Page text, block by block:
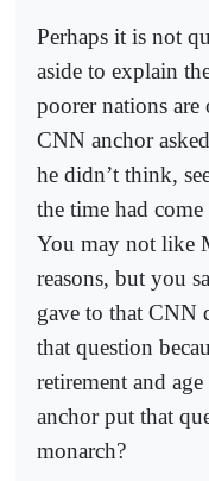
Perhaps it is not
aside to explain
poorer nations
CNN anchor
he didn’t think,
the time had
You may not like
reasons, but you
gave to that CNN
that question
retirement and
anchor put that
monarch?